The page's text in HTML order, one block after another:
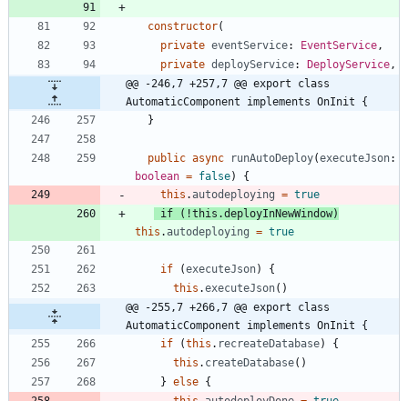
constructor(
private eventService: EventService,
private deployService: DeployService,
@@ -246,7 +257,7 @@ export class
AutomaticComponent implements OnInit {
}
public async runAutoDeploy(executeJson
boolean = false)
{
this .autodeploying = true
if
( !this .deployInNewWindow)
this . autodeploying = true
if (executeJson)
{
this .executeJson( )
@@ -255,7 +266,7 @@ export class
AutomaticComponent implements OnInit {
if
(this . recreateDatabase)
{
this . createDatabase( )
} else {